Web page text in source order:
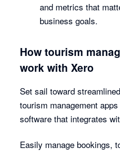
and metrics that
business goals.
How tourism
work with Xero
Set sail toward
tourism management
software that integrates
Easily manage bookings,